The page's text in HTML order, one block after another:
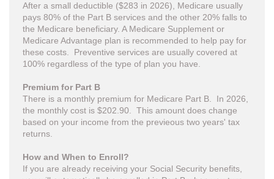
After a small deductible ($283 in 2026), Medicare usually
pays 80% of the Part B services and the other 20% falls to
the Medicare beneficiary. A Medicare Supplement or
Medicare Advantage plan is recommended to help pay for
these costs. Preventive services are usually covered at
100% regardless of the type of plan you have.
Premium for Part B
There is a monthly premium for Medicare Part B. In 2026,
the monthly cost is $202.90. This amount does change
based on your income from the previeous two years' tax
returns.
How and When to Enroll?
If you are already receiving your Social Security benefits,